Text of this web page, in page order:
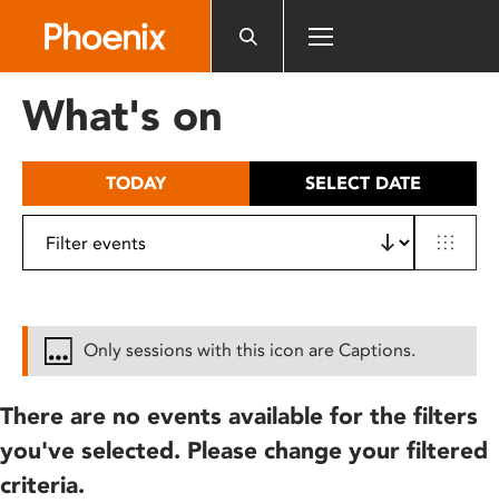
includes
What's on
TODAY SELECT DATE
Only sessions with this icon are Captions.
There are no events available for the filters
you've selected. Please change your filtered
criteria.